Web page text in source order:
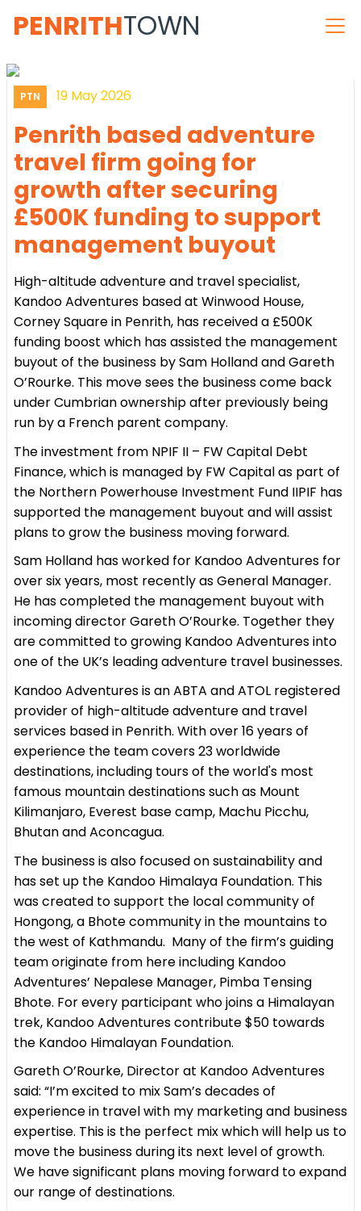
PENRITHTOWN
PTN 19 May 2026
Penrith based adventure
travel firm going for
growth after securing
£500K funding to support
management buyout
High-altitude adventure and travel specialist,
Kandoo Adventures based at Winwood House,
Corney Square in Penrith, has received a £500K
funding boost which has assisted the management
buyout of the business by Sam Holland and Gareth
O’Rourke. This move sees the business come back
under Cumbrian ownership after previously being
run by a French parent company.
The investment from NPIF II – FW Capital Debt
Finance, which is managed by FW Capital as part of
the Northern Powerhouse Investment Fund IIPIF has
supported the management buyout and will assist
plans to grow the business moving forward.
Sam Holland has worked for Kandoo Adventures for
over six years, most recently as General Manager.
He has completed the management buyout with
incoming director Gareth O’Rourke. Together they
are committed to growing Kandoo Adventures into
one of the UK’s leading adventure travel businesses.
Kandoo Adventures is an ABTA and ATOL registered
provider of high-altitude adventure and travel
services based in Penrith. With over 16 years of
experience the team covers 23 worldwide
destinations, including tours of the world's most
famous mountain destinations such as Mount
Kilimanjaro, Everest base camp, Machu Picchu,
Bhutan and Aconcagua.
The business is also focused on sustainability and
has set up the Kandoo Himalaya Foundation. This
was created to support the local community of
Hongong, a Bhote community in the mountains to
the west of Kathmandu. Many of the firm’s guiding
team originate from here including Kandoo
Adventures’ Nepalese Manager, Pimba Tensing
Bhote. For every participant who joins a Himalayan
trek, Kandoo Adventures contribute $50 towards
the Kandoo Himalayan Foundation.
Gareth O’Rourke, Director at Kandoo Adventures
said: “I’m excited to mix Sam’s decades of
experience in travel with my marketing and business
expertise. This is the perfect mix which will help us to
move the business during its next level of growth.
We have significant plans moving forward to expand
our range of destinations.